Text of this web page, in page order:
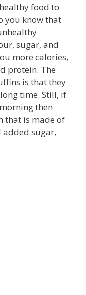
food to
you know that
sugar, and
more calories,
protein. The
is that they
time. Still, if
then
that is made of
added sugar,